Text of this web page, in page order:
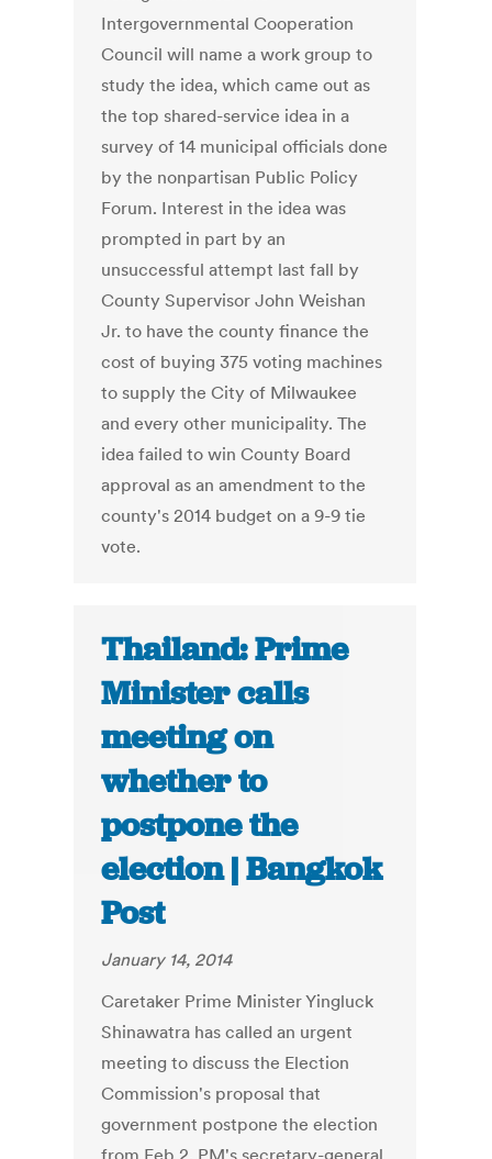
Intergovernmental Cooperation
Council will name a work group to
study the idea, which came out as
the top shared-service idea in a
survey of 14 municipal officials done
by the nonpartisan Public Policy
Forum. Interest in the idea was
prompted in part by an
unsuccessful attempt last fall by
County Supervisor John Weishan
Jr. to have the county finance the
cost of buying 375 voting machines
to supply the City of Milwaukee
and every other municipality. The
idea failed to win County Board
approval as an amendment to the
county's 2014 budget on a 9-9 tie
vote.
Thailand: Prime
Minister calls
meeting on
whether to
postpone the
election | Bangkok
Post
January 14, 2014
Caretaker Prime Minister Yingluck
Shinawatra has called an urgent
meeting to discuss the Election
Commission's proposal that
government postpone the election